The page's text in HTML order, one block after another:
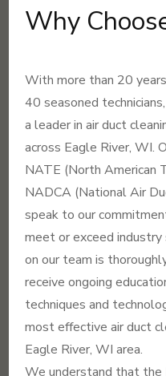
Why
With more than 20
40 seasoned
a leader in air duct
across Eagle River, WI.
NATE (North American
NADCA (National Air
speak to our
meet or exceed industry
on our team is
receive ongoing
techniques and
most effective air duct
Eagle River, WI area.
We understand that the